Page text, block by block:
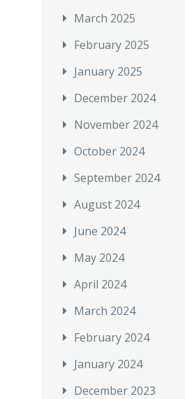
March 2025
February 2025
January 2025
December 2024
November 2024
October 2024
September 2024
August 2024
June 2024
May 2024
April 2024
March 2024
February 2024
January 2024
December 2023